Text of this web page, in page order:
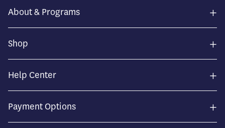
About & Programs +
Shop +
Help Center +
Payment Options +